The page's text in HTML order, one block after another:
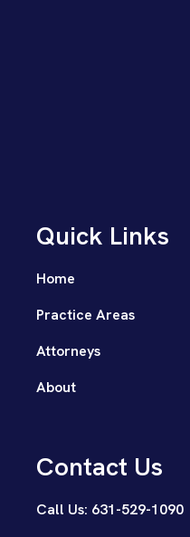
Quick Links
Home
Practice Areas
Attorneys
About
Contact Us
Call Us: 631-529-1090